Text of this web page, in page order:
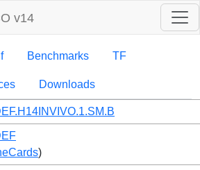
v14
Benchmarks TF
Downloads
)